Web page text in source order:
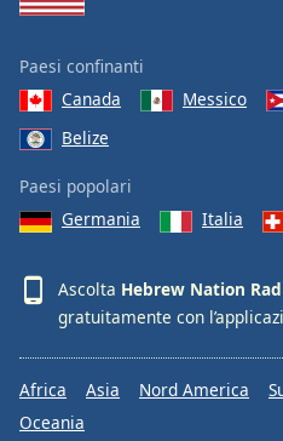
Paesi confinanti
Canada
Messico
Belize
Paesi popolari
Germania
Italia
Ascolta Hebrew Nation
gratuitamente con
Africa Asia Nord America
Oceania